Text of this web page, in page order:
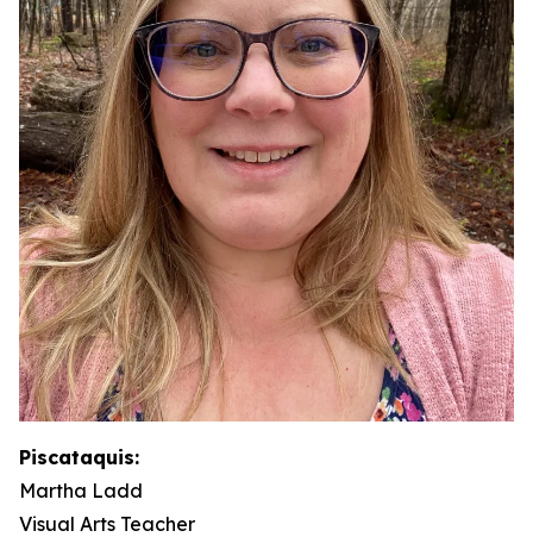
Piscataquis:
Martha Ladd
Visual Arts Teacher